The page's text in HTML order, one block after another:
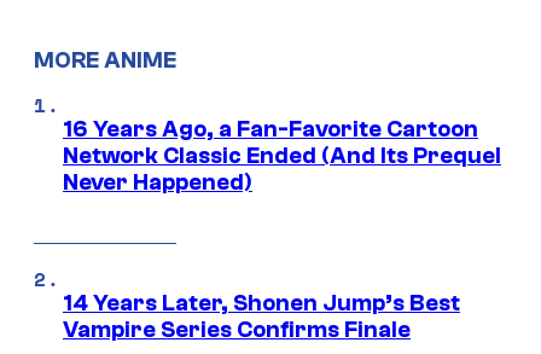
MORE ANIME
16 Years Ago, a Fan-Favorite Cartoon
Network Classic Ended (And Its Prequel
Never Happened)
14 Years Later, Shonen Jump’s Best
Vampire Series Confirms Finale